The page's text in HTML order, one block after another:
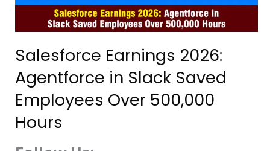
Salesforce Earnings 2026:
Agentforce in Slack Saved
Employees Over 500,000
Hours